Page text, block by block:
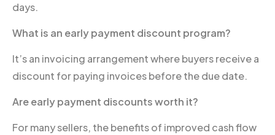
days.
What is an early payment discount program?
It’s an invoicing arrangement where buyers receive a
discount for paying invoices before the due date.
Are early payment discounts worth it?
For many sellers, the benefits of improved cash flow